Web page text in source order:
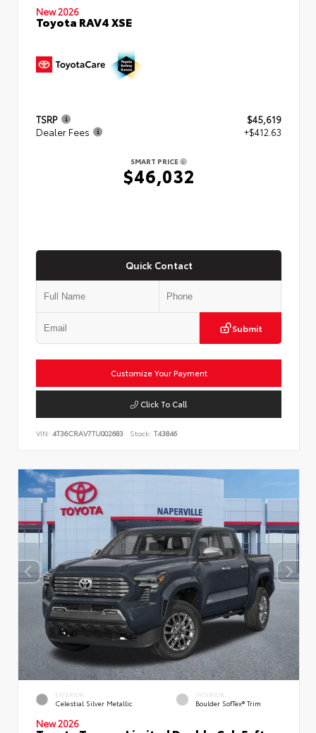
New 2026
Toyota RAV4 XSE
TSRP
$45,619
Dealer Fees
+$412.63
SMART PRICE
$46,032
Quick Contact
Submit
Customize Your Payment
Click To Call
VIN: 4T36CRAV7TU002683 Stock: T43846
EXTERIOR
Celestial Silver Metallic
INTERIOR
Boulder SofTex® Trim
New 2026